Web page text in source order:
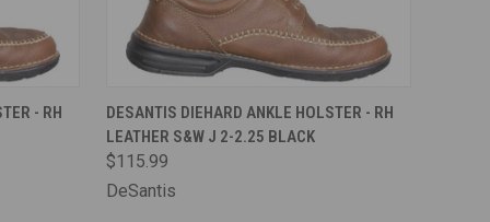
CART- RH
QUICK VIEW ADD TO CART
Compare
DESANTIS DIEHARD ANKLE HOLSTER - RH
LEATHER S&W J 2-2.25 BLACK
$115.99
DeSantis